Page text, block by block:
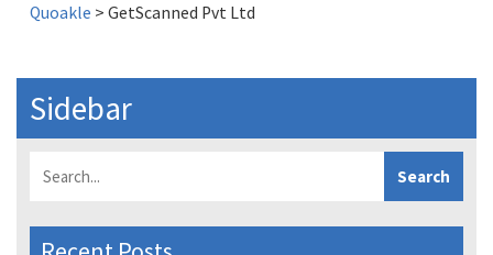
Quoakle > GetScanned Pvt Ltd
Sidebar
Search